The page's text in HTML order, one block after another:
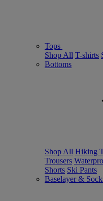
Tops
Shop All T-shirts
Bottoms
Shop All Hiking
Trousers
Shorts Ski Pants
Baselayer &